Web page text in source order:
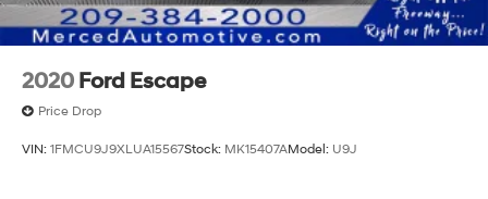
2020 Ford Escape
Price Drop
VIN: 1FMCU9J9XLUA15567Stock: MK15407AModel: U9J